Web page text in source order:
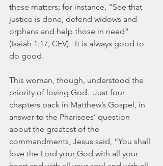
these matters; for instance, “See that
justice is done, defend widows and
orphans and help those in need”
(Isaiah 1:17, CEV).  It is always good to
do good.
This woman, though, understood the
priority of loving God.  Just four
chapters back in Matthew’s Gospel, in
answer to the Pharisees’ question
about the greatest of the
commandments, Jesus said, “You shall
love the Lord your God with all your